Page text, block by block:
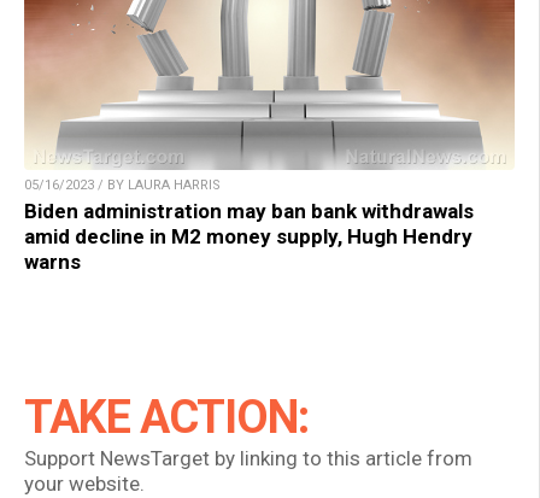
05/16/2023 / BY LAURA HARRIS
Biden administration may ban bank withdrawals
amid decline in M2 money supply, Hugh Hendry
warns
TAKE ACTION:
Support NewsTarget by linking to this article from
your website.